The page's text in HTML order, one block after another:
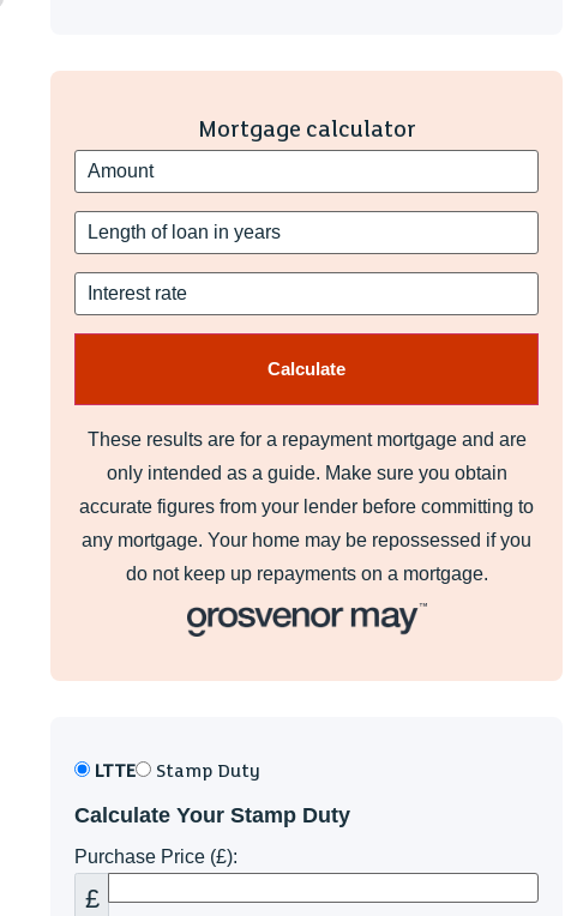
Mortgage calculator
These results are for a repayment mortgage and are
only intended as a guide. Make sure you obtain
accurate figures from your lender before committing to
any mortgage. Your home may be repossessed if you
do not keep up repayments on a mortgage.
LTTE Stamp Duty
Calculate Your Stamp Duty
Purchase Price (£):
£